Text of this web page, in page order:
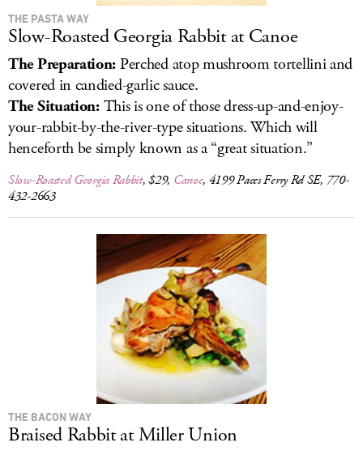
THE PASTA WAY
Slow-Roasted Georgia Rabbit at Canoe
The Preparation:Perched atop mushroom tortellini and
covered in candied-garlic sauce.
The Situation:This is one of those dress-up-and-enjoy-
your-rabbit-by-the-river-type situations. Which will
henceforth be simply known as a “great situation.”
Slow-Roasted Georgia Rabbit, $29, Canoe, 4199 Paces Ferry Rd SE, 770-
432-2663
THE BACON WAY
Braised Rabbit at Miller Union